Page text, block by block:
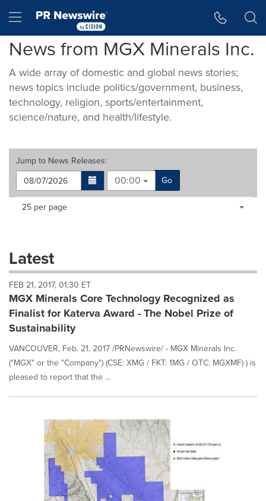
Hamburger menu
News from MGX Minerals Inc.
A wide array of domestic and global news stories;
news topics include politics/government, business,
technology, religion, sports/entertainment,
science/nature, and health/lifestyle.
Jump to News Releases:
00:00
Go
Making
dropdown
will
cause
content
on
this
page
to
News
listings
selected.
Items per page:
25 per page
Latest
FEB 21, 2017, 01:30 ET
MGX Minerals Core Technology Recognized as
Finalist for Katerva Award - The Nobel Prize of
Sustainability
VANCOUVER, Feb. 21, 2017 /PRNewswire/ - MGX Minerals Inc.
("MGX" or the "Company") (CSE: XMG / FKT: 1MG / OTC: MGXMF) ) is
pleased to report that the ...